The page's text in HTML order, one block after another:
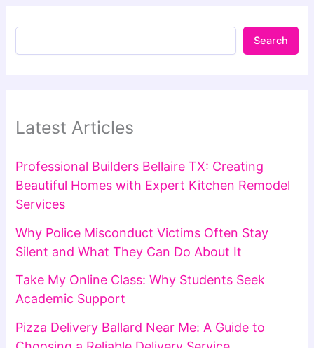
Search
Latest Articles
Professional Builders Bellaire TX: Creating
Beautiful Homes with Expert Kitchen Remodel
Services
Why Police Misconduct Victims Often Stay
Silent and What They Can Do About It
Take My Online Class: Why Students Seek
Academic Support
Pizza Delivery Ballard Near Me: A Guide to